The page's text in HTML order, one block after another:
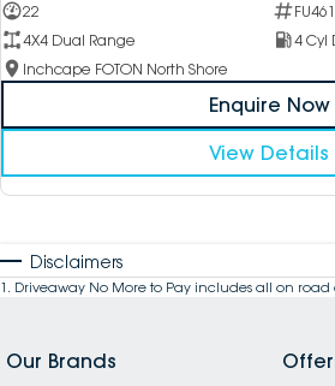
22
4X4 Dual Range
4 Cyl
Inchcape FOTON North Shore
Enquire Now
View Details
Disclaimers
1 . Driveaway No More to Pay includes all on
Our Brands